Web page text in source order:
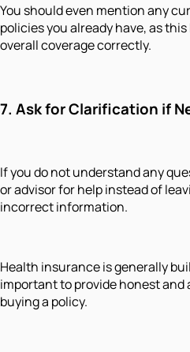
You should even mention any
policies you already have, as
overall coverage correctly.
7. Ask for Clarification if
If you do not understand any
or advisor for help instead of
incorrect information.
Health insurance is generally
important to provide honest
buying a policy.